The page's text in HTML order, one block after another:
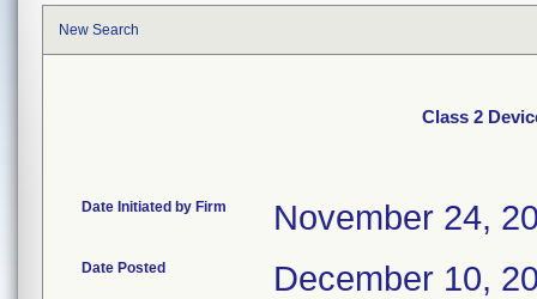
New Search
Class 2
Date Initiated by Firm November 24,
Date Posted December 10,